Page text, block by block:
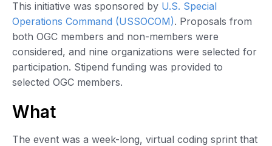
This initiative was sponsored by U.S. Special
Operations Command (USSOCOM). Proposals from
both OGC members and non-members were
considered, and nine organizations were selected for
participation. Stipend funding was provided to
selected OGC members.
What
The event was a week-long, virtual coding sprint that